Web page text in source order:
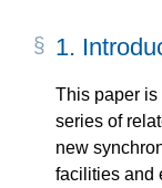
1.
This paper is
series of
new
facilities and